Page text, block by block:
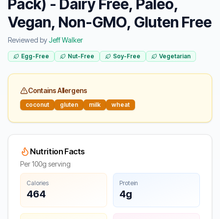
Pack) - Dairy Free, Paleo,
Vegan, Non-GMO, Gluten Free
Reviewed byJeff Walker
Egg-Free Nut-Free Soy-Free Vegetarian
Contains Allergens
coconut gluten milk wheat
Nutrition Facts
Per 100g serving
Calories
464
Protein
4g